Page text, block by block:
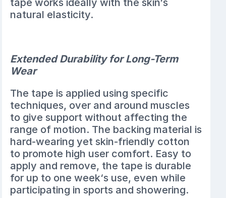
natural elasticity.
Extended Durability for Long-Term
Wear
The tape is applied using specific
techniques, over and around muscles
to give support without affecting the
range of motion. The backing material is
hard-wearing yet skin-friendly cotton
to promote high user comfort. Easy to
apply and remove, the tape is durable
for up to one week‘s use, even while
participating in sports and showering.